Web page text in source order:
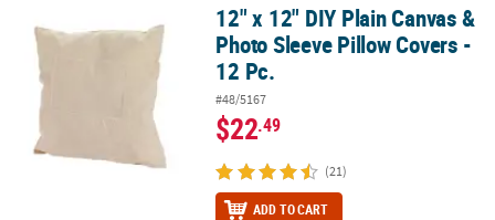
12" x 12" DIY Plain Canvas & Photo Sleeve Pillow Covers - 12 Pc.
12" x 12" DIY Plain Canvas &
Photo Sleeve Pillow Covers -
12 Pc.
#48/5167
$22.49
(21)
ADD TO CART